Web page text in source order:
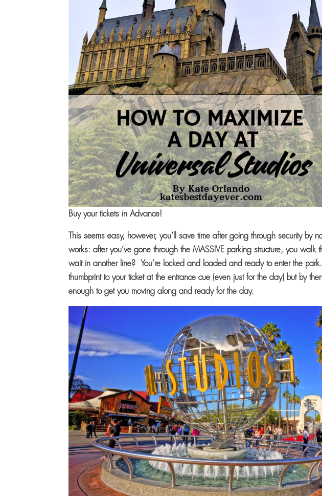
Buy your tickets in Advance!
This seems easy, however, you’ll save time after going through security by
works: after you’ve gone through the MASSIVE parking structure, you
wait in another line? You’re locked and loaded and ready to enter the
thumbprint to your ticket at the entrance cue (even just for the day) but by
enough to get you moving along and ready for the day.